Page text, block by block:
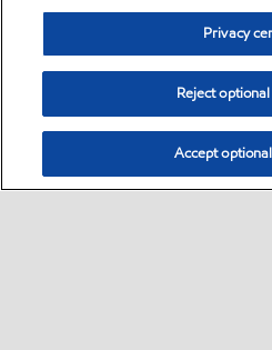
Privacy
Reject
Accept